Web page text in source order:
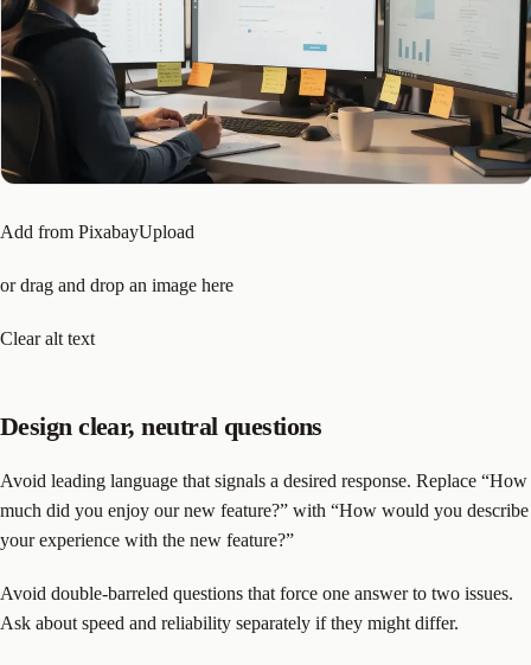
Add from PixabayUpload
or drag and drop an image here
Clear alt text
Design clear, neutral questions
Avoid leading language that signals a desired response. Replace “How
much did you enjoy our new feature?” with “How would you describe
your experience with the new feature?”
Avoid double-barreled questions that force one answer to two issues.
Ask about speed and reliability separately if they might differ.